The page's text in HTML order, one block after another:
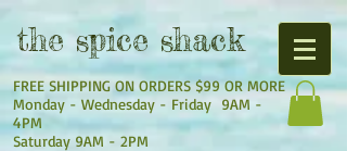
FREE SHIPPING ON ORDERS $99 OR MORE
Monday - Wednesday - Friday 9AM -
4PM
Saturday 9AM - 2PM
the spice shack